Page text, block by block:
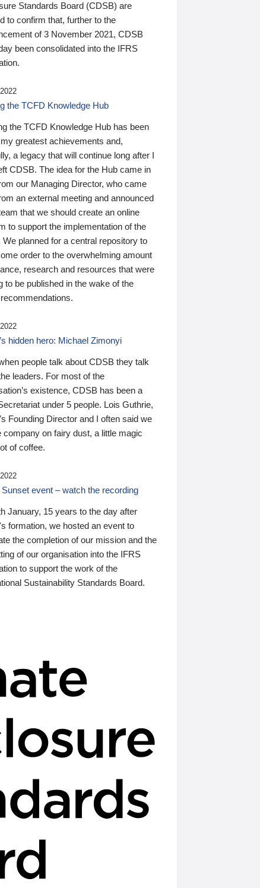
Standards Board (CDSB) are
to confirm that, further to the
of 3 November 2021, CDSB
been consolidated into the IFRS
the TCFD Knowledge Hub
the TCFD Knowledge Hub has been
greatest achievements and,
a legacy that will continue long after I
CDSB. The idea for the Hub came in
our Managing Director, who came
an external meeting and announced
that we should create an online
to support the implementation of the
We planned for a central repository to
order to the overwhelming amount
research and resources that were
to be published in the wake of the
hidden hero: Michael Zimonyi
people talk about CDSB they talk
leaders. For most of the
existence, CDSB has been a
under 5 people. Lois Guthrie,
Founding Director and I often said we
company on fairy dust, a little magic
of coffee.
event – watch the recording
January, 15 years to the day after
formation, we hosted an event to
the completion of our mission and the
of our organisation into the IFRS
to support the work of the
Sustainability Standards Board.